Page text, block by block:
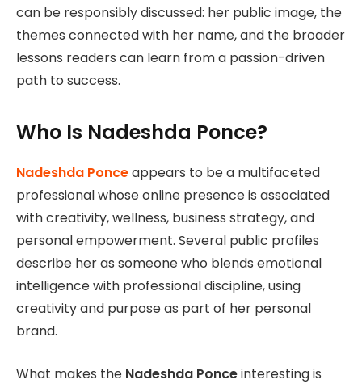
can be responsibly discussed: her public image, the
themes connected with her name, and the broader
lessons readers can learn from a passion-driven
path to success.
Who Is Nadeshda Ponce?
Nadeshda Ponceappears to be a multifaceted
professional whose online presence is associated
with creativity, wellness, business strategy, and
personal empowerment. Several public profiles
describe her as someone who blends emotional
intelligence with professional discipline, using
creativity and purpose as part of her personal
brand.
What makes the Nadeshda Ponceinteresting is